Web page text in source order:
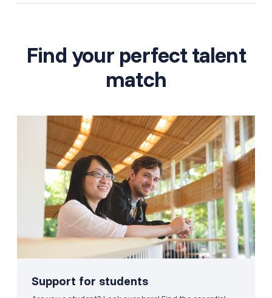
Find your perfect talent
match
Support for students